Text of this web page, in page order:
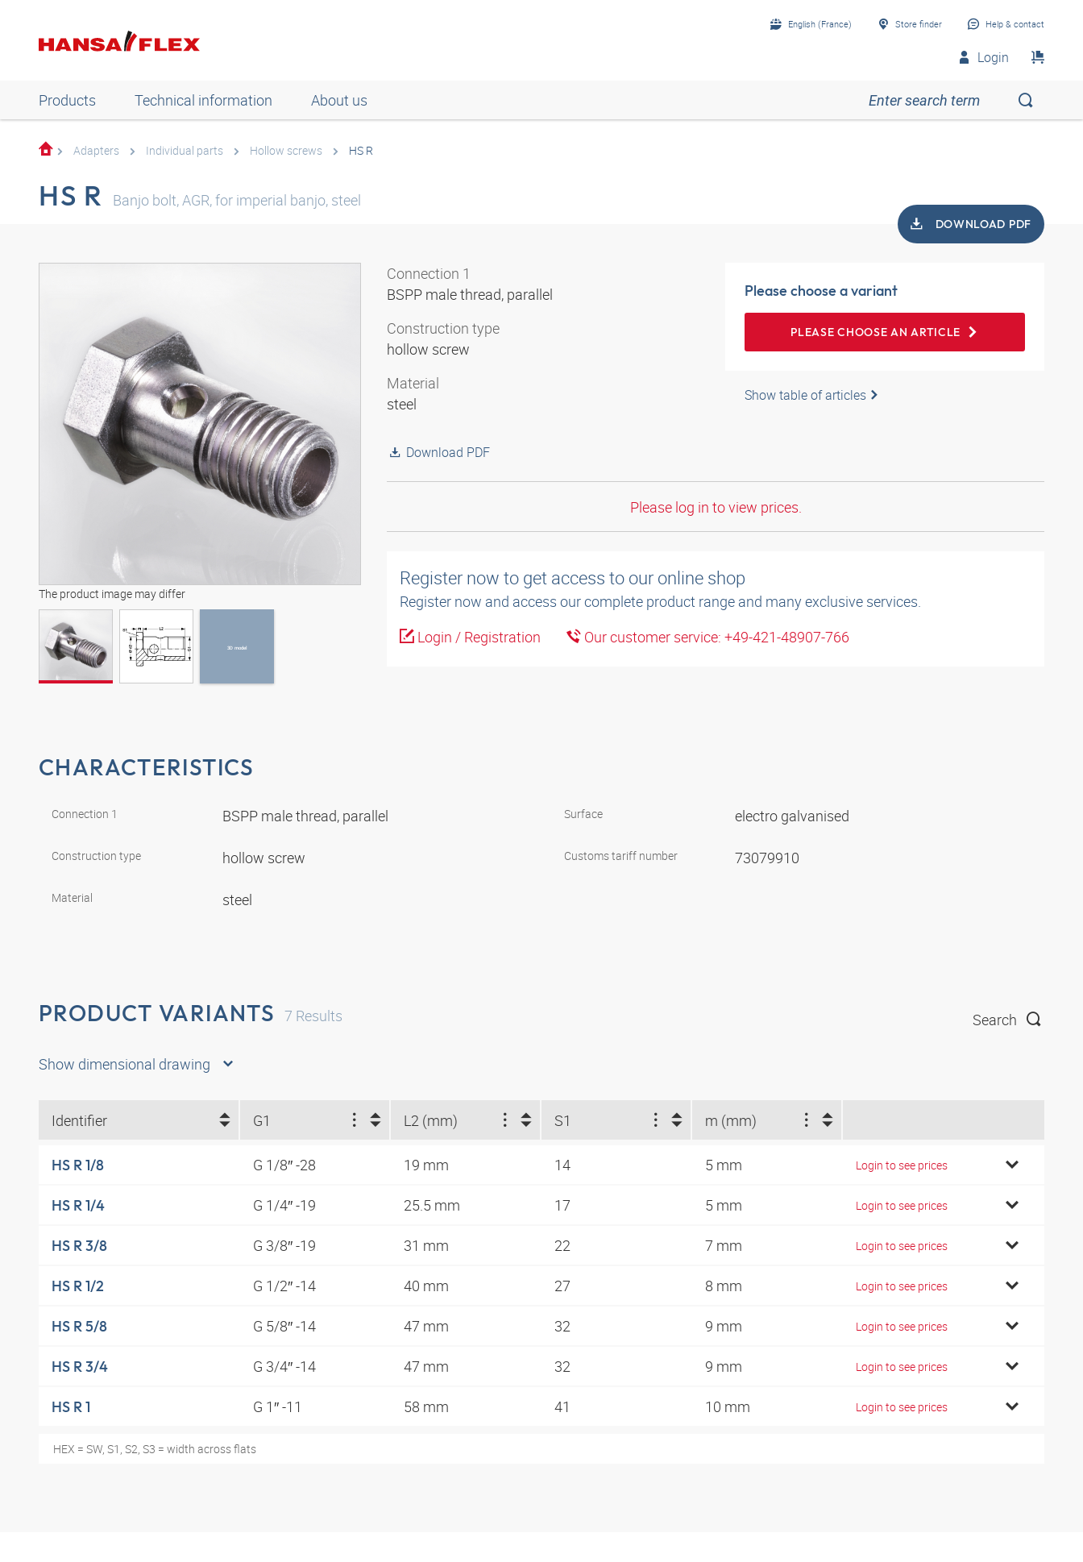
English (France) Store finder Help & contact
Login
Products Technical information About us
Adapters Individual parts Hollow screws HS R
HS R Banjo bolt, AGR, for imperial banjo, steel
DOWNLOAD PDF
The product image may differ
3D model
3D model
Connection 1
BSPP male thread, parallel
Construction type
hollow screw
Material
steel
Download PDF
Please choose a variant
PLEASE CHOOSE AN ARTICLE
Show table of articles
Please log in to view prices.
Register now to get access to our online shop
Register now and access our complete product range and many exclusive services.
Login / Registration
Our customer service: +49-421-48907-766
CHARACTERISTICS
Connection 1 BSPP male thread, parallel
Construction type hollow screw
Material steel
Surface electro galvanised
Customs tariff number 73079910
PRODUCT VARIANTS 7 Results Search
Show dimensional drawing
Identifier G1 L2 (mm) S1 m (mm)
HS R 1/8 G 1/8″ -28 19 mm 14 5 mm Login to see prices
HS R 1/4 G 1/4″ -19 25.5 mm 17 5 mm Login to see prices
HS R 3/8 G 3/8″ -19 31 mm 22 7 mm Login to see prices
HS R 1/2 G 1/2″ -14 40 mm 27 8 mm Login to see prices
HS R 5/8 G 5/8″ -14 47 mm 32 9 mm Login to see prices
HS R 3/4 G 3/4″ -14 47 mm 32 9 mm Login to see prices
HS R 1 G 1″ -11 58 mm 41 10 mm Login to see prices
HEX = SW, S1, S2, S3 = width across flats